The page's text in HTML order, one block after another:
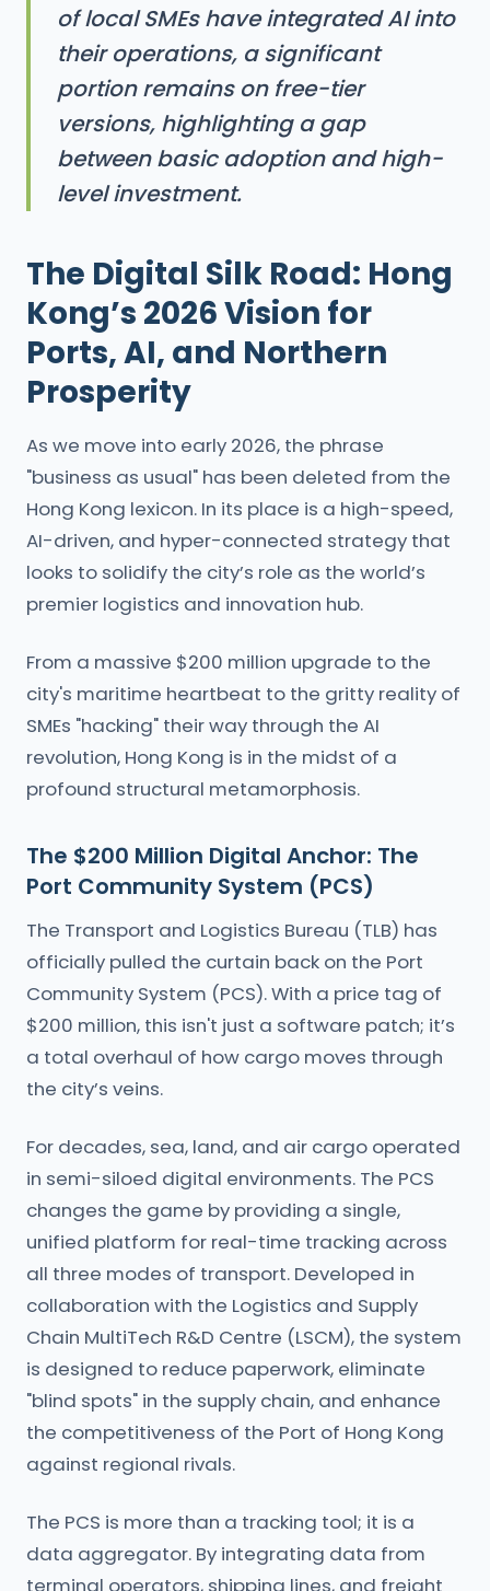
of local SMEs have integrated AI into
their operations, a significant
portion remains on free-tier
versions, highlighting a gap
between basic adoption and high-
level investment.
The Digital Silk Road: Hong
Kong’s 2026 Vision for
Ports, AI, and Northern
Prosperity
As we move into early 2026, the phrase
"business as usual" has been deleted from the
Hong Kong lexicon. In its place is a high-speed,
AI-driven, and hyper-connected strategy that
looks to solidify the city’s role as the world’s
premier logistics and innovation hub.
From a massive $200 million upgrade to the
city's maritime heartbeat to the gritty reality of
SMEs "hacking" their way through the AI
revolution, Hong Kong is in the midst of a
profound structural metamorphosis.
The $200 Million Digital Anchor: The
Port Community System (PCS)
The Transport and Logistics Bureau (TLB) has
officially pulled the curtain back on the Port
Community System (PCS). With a price tag of
$200 million, this isn't just a software patch; it’s
a total overhaul of how cargo moves through
the city’s veins.
For decades, sea, land, and air cargo operated
in semi-siloed digital environments. The PCS
changes the game by providing a single,
unified platform for real-time tracking across
all three modes of transport. Developed in
collaboration with the Logistics and Supply
Chain MultiTech R&D Centre (LSCM), the system
is designed to reduce paperwork, eliminate
"blind spots" in the supply chain, and enhance
the competitiveness of the Port of Hong Kong
against regional rivals.
The PCS is more than a tracking tool; it is a
data aggregator. By integrating data from
terminal operators, shipping lines, and freight